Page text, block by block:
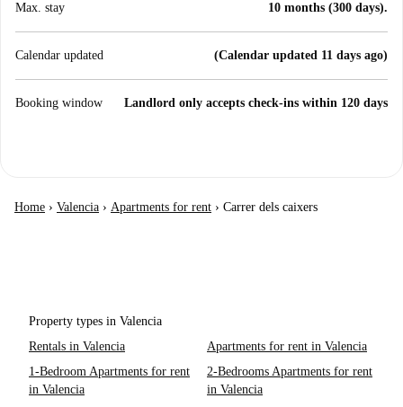
Max. stay 10 months (300 days).
Calendar updated (Calendar updated 11 days ago)
Booking window Landlord only accepts check-ins within 120 days
Home › Valencia › Apartments for rent › Carrer dels caixers
Property types in Valencia
Rentals in Valencia
Apartments for rent in Valencia
1-Bedroom Apartments for rent
in Valencia
2-Bedrooms Apartments for rent
in Valencia